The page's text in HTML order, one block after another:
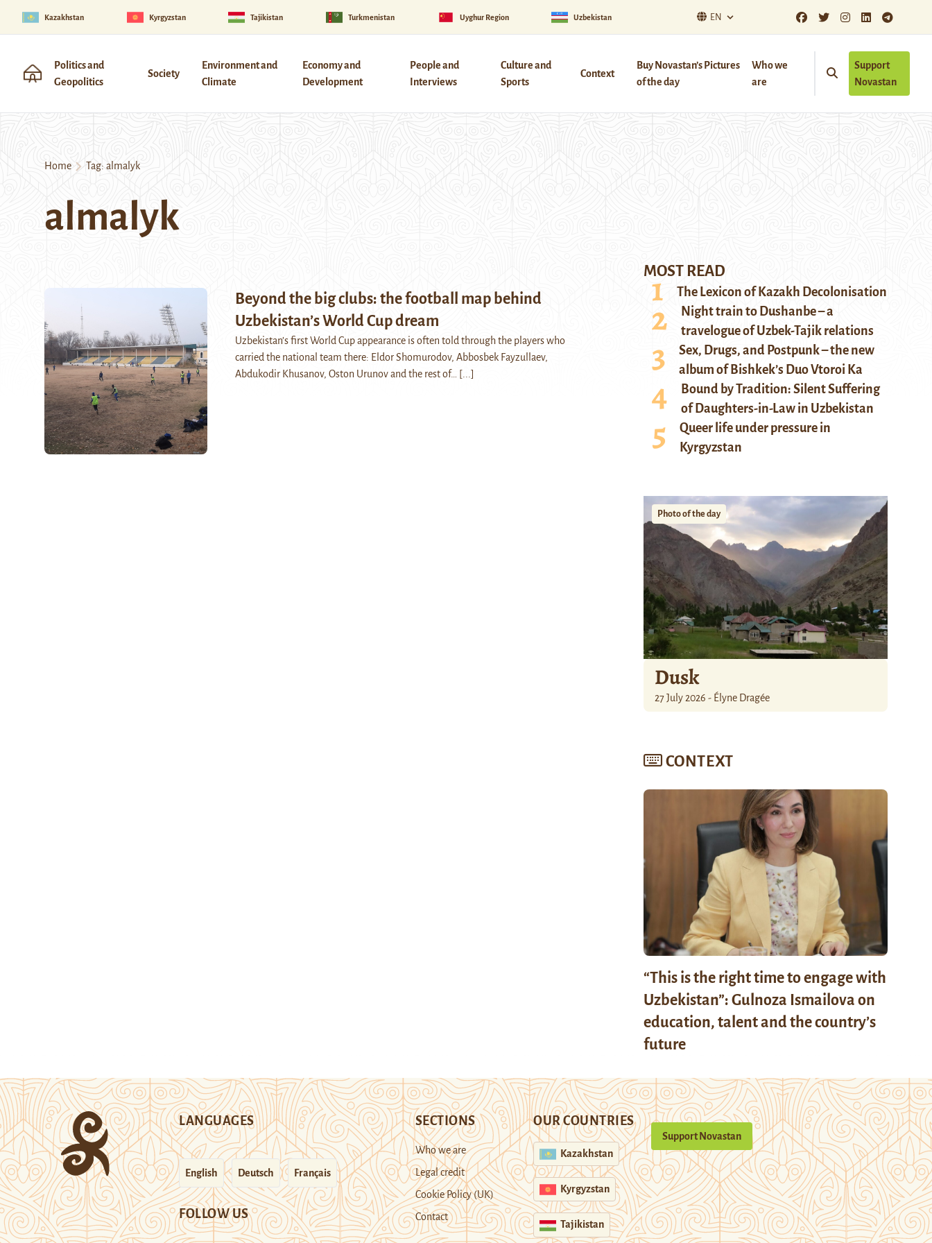
Kazakhstan Kyrgyzstan Tajikistan Turkmenistan Uyghur Region Uzbekistan EN
Politics and
Geopolitics
Society
Environment and
Climate
Economy and
Development
People and
Interviews
Culture and
Sports
Context
Buy Novastan’s Pictures
of the day
Who we
are
Support
Novastan
Home Tag: almalyk
almalyk
Beyond the big clubs: the football map behind
Uzbekistan’s World Cup dream
Uzbekistan’s first World Cup appearance is often told through the players who
carried the national team there: Eldor Shomurodov, Abbosbek Fayzullaev,
Abdukodir Khusanov, Oston Urunov and the rest of…
[...]
MOST READ
The Lexicon of Kazakh Decolonisation
Night train to Dushanbe – a
travelogue of Uzbek-Tajik relations
Sex, Drugs, and Postpunk – the new
album of Bishkek’s Duo Vtoroi Ka
Bound by Tradition: Silent Suffering
of Daughters-in-Law in Uzbekistan
Queer life under pressure in
Kyrgyzstan
Photo of the day
Dusk
27 July 2026 - Élyne Dragée
CONTEXT
“This is the right time to engage with
Uzbekistan”: Gulnoza Ismailova on
education, talent and the country’s
future
LANGUAGES
English Deutsch Français
FOLLOW US
SECTIONS
Who we are
Legal credit
Cookie Policy (UK)
Contact
OUR COUNTRIES
Kazakhstan
Kyrgyzstan
Tajikistan
Support Novastan